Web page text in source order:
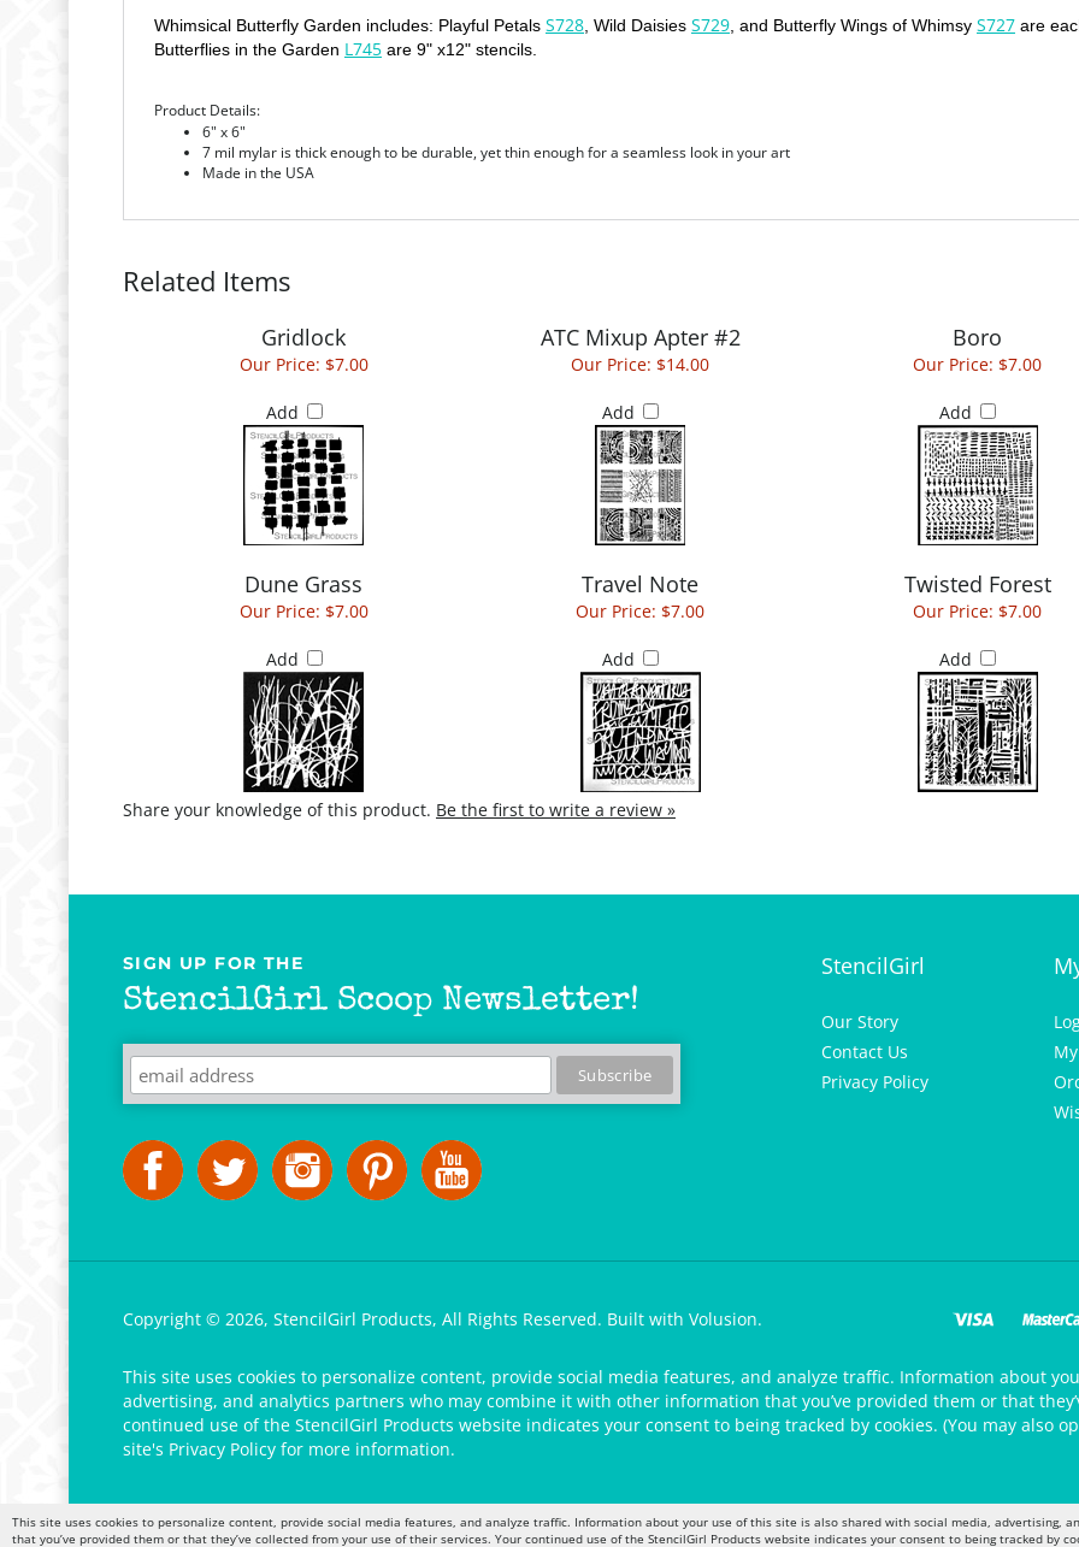
Whimsical Butterfly Garden includes: Playful Petals S728 , Wild Daisies S729 , and Butterfly Wings of Whimsy S727 are
Butterflies in the Garden L745 are 9" x12" stencils.
Product Details:
6" x 6"
7 mil mylar is thick enough to be durable, yet thin enough for a seamless look in your art
Made in the USA
Related Items
Gridlock ATC Mixup Apter #2 Boro
Our Price: $7.00
Add
Our Price: $14.00
Add
Our Price: $7.00
Add
Dune Grass Travel Note Twisted Forest
Our Price: $7.00
Add
Our Price: $7.00
Add
Our Price: $7.00
Add
Share your knowledge of this product. Be the first to write a review »
SIGN UP FOR THE
StencilGirl Scoop Newsletter!
StencilGirl
Our Story
Contact Us
Privacy Policy
Copyright © 2026, StencilGirl Products, All Rights Reserved. Built with Volusion.
This site uses cookies to personalize content, provide social media features, and analyze traffic. Information about
advertising, and analytics partners who may combine it with other information that you’ve provided them or that
continued use of the StencilGirl Products website indicates your consent to being tracked by cookies. (You may also
site's Privacy Policy for more information.
This site uses cookies to personalize content, provide social media features, and analyze traffic. Information about your use of this site is also shared with social media, advertising,
that you’ve provided them or that they’ve collected from your use of their services. Your continued use of the StencilGirl Products website indicates your consent to being tracked by